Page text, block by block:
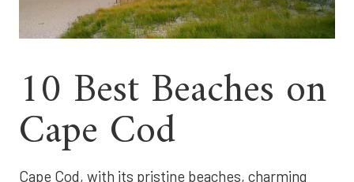
10 Best Beaches on
Cape Cod
Cape Cod, with its pristine beaches, charming